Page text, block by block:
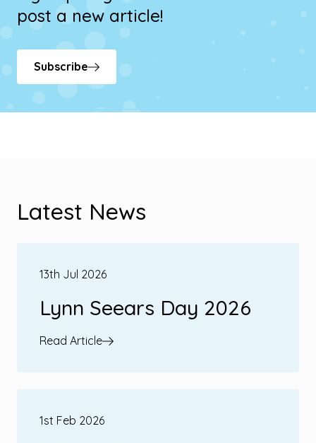
post a new article!
Subscribe
Latest News
13th Jul 2026
Lynn Seears Day 2026
Read Article
1st Feb 2026